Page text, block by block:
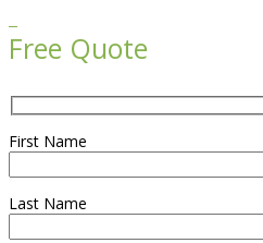
Free Quote
First Name
Last Name